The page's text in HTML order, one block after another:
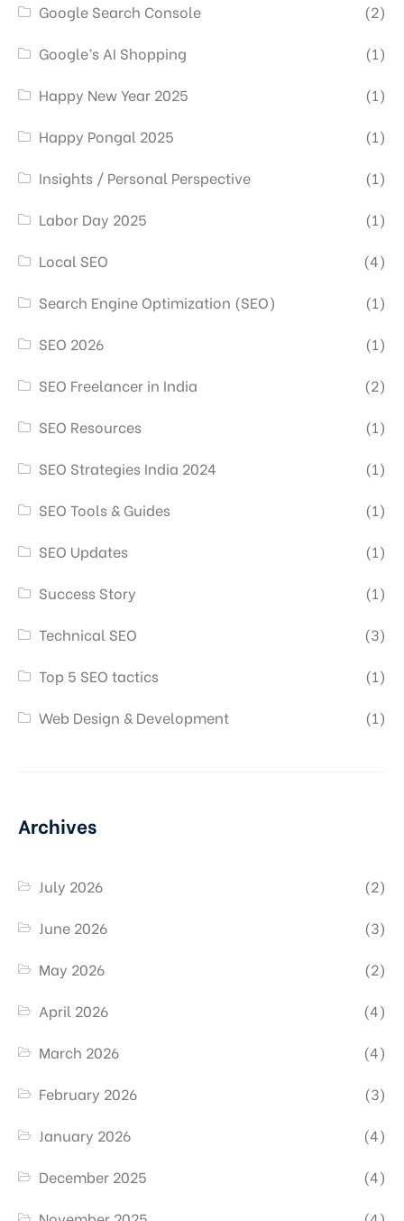
Google Search Console
(2)
Google’s AI Shopping
(1)
Happy New Year 2025
(1)
Happy Pongal 2025
(1)
Insights / Personal Perspective
(1)
Labor Day 2025
(1)
Local SEO
(4)
Search Engine Optimization (SEO)
(1)
SEO 2026
(1)
SEO Freelancer in India
(2)
SEO Resources
(1)
SEO Strategies India 2024
(1)
SEO Tools & Guides
(1)
SEO Updates
(1)
Success Story
(1)
Technical SEO
(3)
Top 5 SEO tactics
(1)
Web Design & Development
(1)
Archives
July 2026
(2)
June 2026
(3)
May 2026
(2)
April 2026
(4)
March 2026
(4)
February 2026
(3)
January 2026
(4)
December 2025
(4)